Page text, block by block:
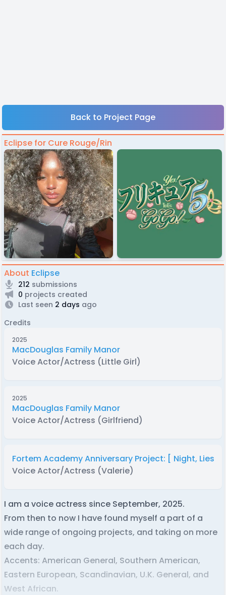
Back to Project Page
Eclipse for Cure Rouge/Rin
About Eclipse
212 submissions
0 projects created
Last seen 2 days ago
Credits
2025
MacDouglas Family Manor
Voice Actor/Actress (Little Girl)
2025
MacDouglas Family Manor
Voice Actor/Actress (Girlfriend)
Fortem Academy Anniversary Project: [ Night, Lies,
Voice Actor/Actress (Valerie)
I am a voice actress since September, 2025.
From then to now I have found myself a part of a
wide range of ongoing projects, and taking on more
each day.
Accents: American General, Southern American,
Eastern European, Scandinavian, U.K. General, and
West African.